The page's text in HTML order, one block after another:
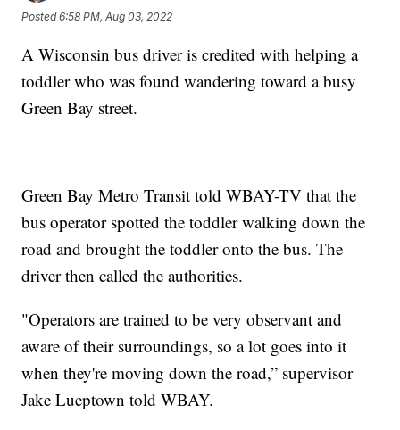
Posted6:58 PM, Aug 03, 2022
A Wisconsin bus driver is credited with helping a
toddler who was found wandering toward a busy
Green Bay street.
Green Bay Metro Transit told WBAY-TV that the
bus operator spotted the toddler walking down the
road and brought the toddler onto the bus. The
driver then called the authorities.
"Operators are trained to be very observant and
aware of their surroundings, so a lot goes into it
when they're moving down the road,” supervisor
Jake Lueptown told WBAY.